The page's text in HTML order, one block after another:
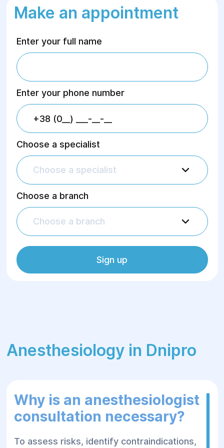
Make an appointment
Enter your full name
Enter your phone number
Choose a specialist
Choose a specialist
Choose a branch
Choose a branch
Sign up
Anesthesiology in Dnipro
Why is an anesthesiologist
consultation necessary?
To assess risks, identify contraindications,